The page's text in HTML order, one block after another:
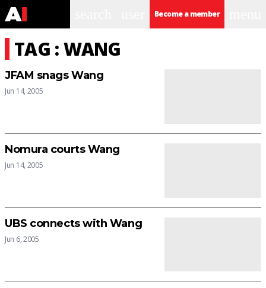
Become a member
TAG : WANG
JFAM snags Wang
Jun 14, 2005
Nomura courts Wang
Jun 14, 2005
UBS connects with Wang
Jun 6, 2005